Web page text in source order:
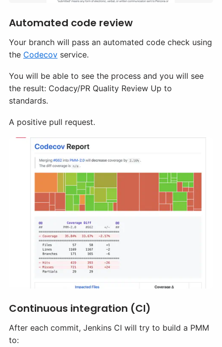
Automated code review
Your branch will pass an automated code check using
the Codecov service.
You will be able to see the process and you will see
the result: Codacy/PR Quality Review Up to
standards.
A positive pull request.
Continuous integration (CI)
After each commit, Jenkins CI will try to build a PMM
to: